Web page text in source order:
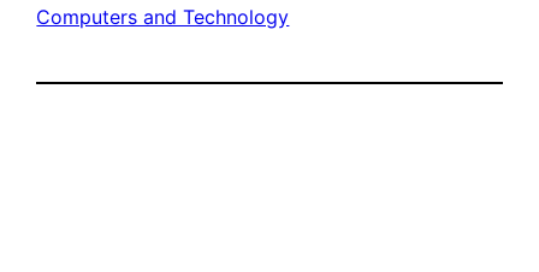
Computers and Technology